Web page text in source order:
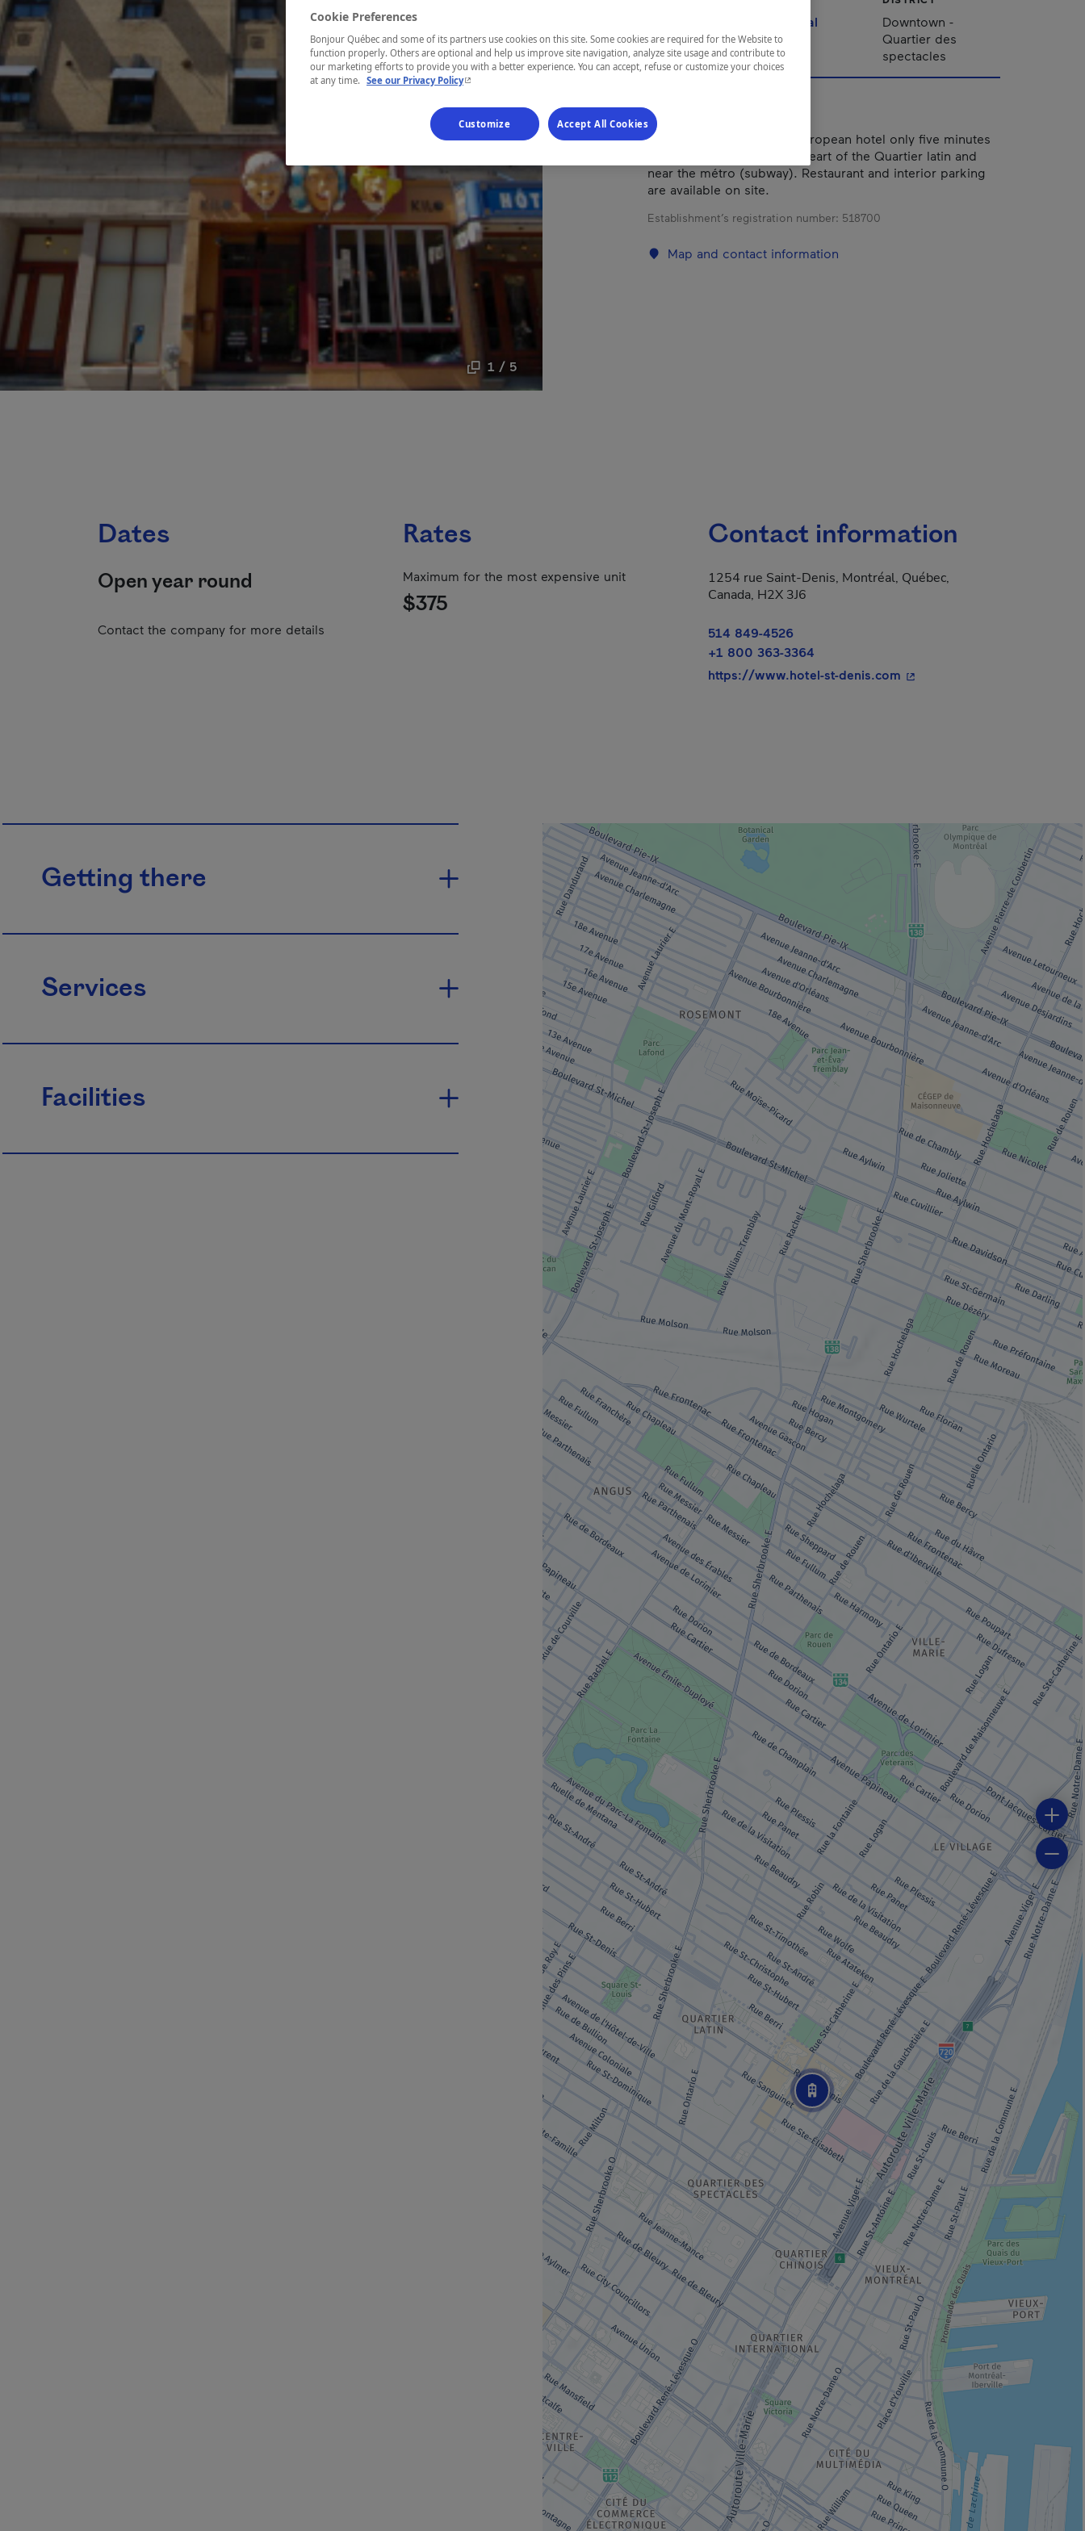
1 / 5
Montréal
Downtown -
Quartier des
spectacles
A completely renovated European hotel only five minutes
from Old Montréal, in the heart of the Quartier latin and
near the métro (subway). Restaurant and interior parking
are available on site.
Establishment’s registration number: 518700
Map and contact information
Dates
Open year round
Contact the company for more details
Rates
Maximum for the most expensive unit
$375
Contact information
1254 rue Saint-Denis, Montréal, Québec,
Canada, H2X 3J6
514 849-4526
+1 800 363-3364
https://www.hotel-st-denis.com - This hyperlink will open in
Getting there
Services
Facilities
Cookie Preferences
Bonjour Québec and some of its partners use cookies on this site. Some cookies are required for the Website to
function properly. Others are optional and help us improve site navigation, analyze site usage and contribute to
our marketing efforts to provide you with a better experience. You can accept, refuse or customize your choices
at any time. See our Privacy Policy- This hyperlink will open in a new window.
Customize Accept All Cookies